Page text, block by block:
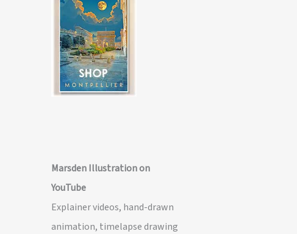
Marsden Illustration on
YouTube
Explainer videos, hand-drawn
animation, timelapse drawing